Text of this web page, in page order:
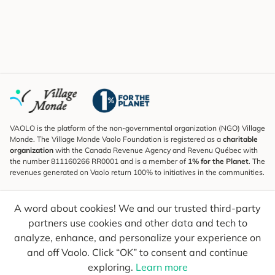
A word about cookies! We and our trusted third-party
partners use cookies and other data and tech to
analyze, enhance, and personalize your experience on
and off Vaolo. Click “OK” to consent and continue
exploring. Learn more
VAOLO is the platform of the non-governmental organization (NGO) Village
Monde. The Village Monde Vaolo Foundation is registered as a charitable
organization with the Canada Revenue Agency and Revenu Québec with
the number 811160266 RR0001 and is a member of 1% for the Planet. The
revenues generated on Vaolo return 100% to initiatives in the communities.
To find out what's new, follow our explorers and receive tips for more
conscious travel.
Your email Send